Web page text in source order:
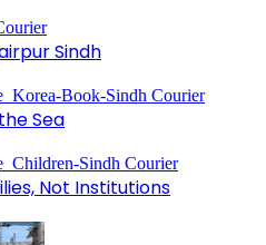
Sindh
Sea
Not Institutions